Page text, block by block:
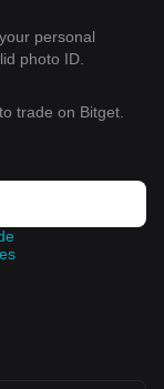
personal
photo ID.
trade on Bitget.